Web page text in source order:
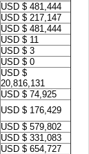
USD $ 481,444
USD $ 217,147
USD $ 481,444
USD $ 11
USD $ 3
USD $ 0
USD $
20,816,131
USD $ 74,925
USD $ 176,429
USD $ 579,802
USD $ 331,083
USD $ 654,727